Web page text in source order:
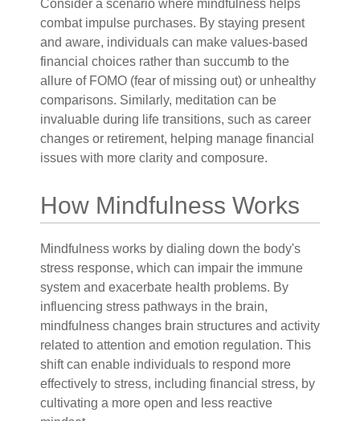
Consider a scenario where mindfulness helps
combat impulse purchases. By staying present
and aware, individuals can make values-based
financial choices rather than succumb to the
allure of FOMO (fear of missing out) or unhealthy
comparisons. Similarly, meditation can be
invaluable during life transitions, such as career
changes or retirement, helping manage financial
issues with more clarity and composure.
How Mindfulness Works
Mindfulness works by dialing down the body's
stress response, which can impair the immune
system and exacerbate health problems. By
influencing stress pathways in the brain,
mindfulness changes brain structures and activity
related to attention and emotion regulation. This
shift can enable individuals to respond more
effectively to stress, including financial stress, by
cultivating a more open and less reactive